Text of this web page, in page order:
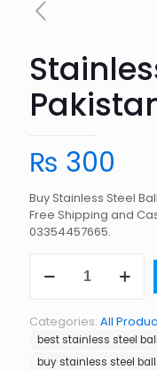
₨ 300
Buy Stainless Steel
Free Shipping and
03354457665.
Steel
Pakistan
quantity
Categories: All
best stainless steel
buy stainless steel